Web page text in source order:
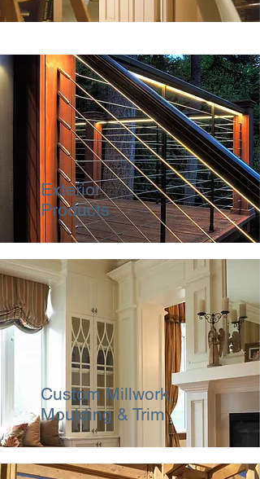
Exterior
Products
Custom Millwork,
Moulding & Trim